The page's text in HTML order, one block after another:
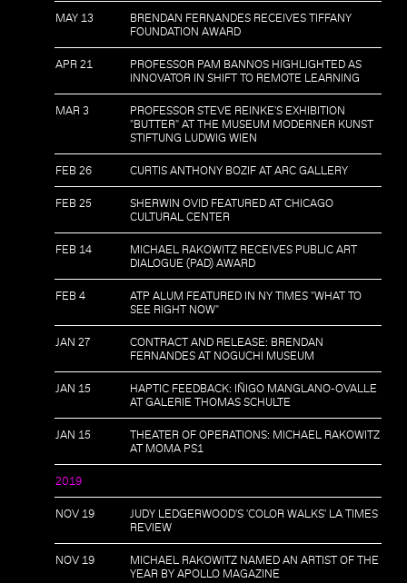
MAY 13
BRENDAN FERNANDES RECEIVES TIFFANY
FOUNDATION AWARD
APR 21
PROFESSOR PAM BANNOS HIGHLIGHTED AS
INNOVATOR IN SHIFT TO REMOTE LEARNING
MAR 3
PROFESSOR STEVE REINKE'S EXHIBITION
"BUTTER" AT THE MUSEUM MODERNER KUNST
STIFTUNG LUDWIG WIEN
FEB 26 CURTIS ANTHONY BOZIF AT ARC GALLERY
FEB 25
SHERWIN OVID FEATURED AT CHICAGO
CULTURAL CENTER
FEB 14
MICHAEL RAKOWITZ RECEIVES PUBLIC ART
DIALOGUE (PAD) AWARD
FEB 4
ATP ALUM FEATURED IN NY TIMES "WHAT TO
SEE RIGHT NOW"
JAN 27
CONTRACT AND RELEASE: BRENDAN
FERNANDES AT NOGUCHI MUSEUM
JAN 15
HAPTIC FEEDBACK: IÑIGO MANGLANO-OVALLE
AT GALERIE THOMAS SCHULTE
JAN 15
THEATER OF OPERATIONS: MICHAEL RAKOWITZ
AT MOMA PS1
2019
NOV 19
JUDY LEDGERWOOD'S 'COLOR WALKS' LA TIMES
REVIEW
NOV 19
MICHAEL RAKOWITZ NAMED AN ARTIST OF THE
YEAR BY APOLLO MAGAZINE